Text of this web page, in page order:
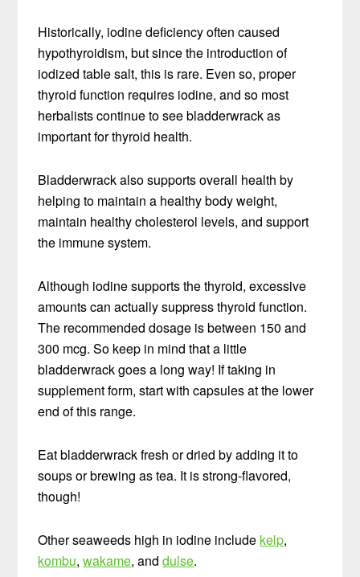
Historically, iodine deficiency often caused
hypothyroidism, but since the introduction of
iodized table salt, this is rare. Even so, proper
thyroid function requires iodine, and so most
herbalists continue to see bladderwrack as
important for thyroid health.
Bladderwrack also supports overall health by
helping to maintain a healthy body weight,
maintain healthy cholesterol levels, and support
the immune system.
Although iodine supports the thyroid, excessive
amounts can actually suppress thyroid function.
The recommended dosage is between 150 and
300 mcg. So keep in mind that a little
bladderwrack goes a long way! If taking in
supplement form, start with capsules at the lower
end of this range.
Eat bladderwrack fresh or dried by adding it to
soups or brewing as tea. It is strong-flavored,
though!
Other seaweeds high in iodine include kelp,
kombu,wakame, anddulse.